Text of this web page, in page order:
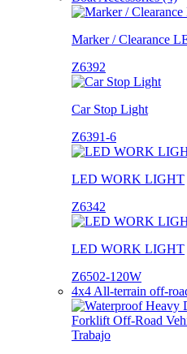
Marker / Clearance
Z6392
Car Stop Light
Z6391-6
LED WORK LIGHT
Z6342
LED WORK LIGHT
Z6502-120W
4x4 All-terrain off-